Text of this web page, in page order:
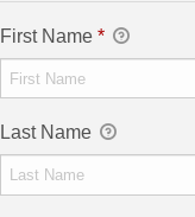
First Name *
Last Name